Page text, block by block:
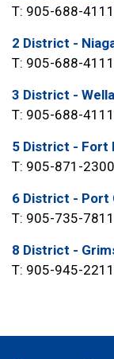
T: 905-688-
2 District -
T: 905-688-
3 District -
T: 905-688-
5 District - Fort
T: 905-871-2300
6 District - Port
T: 905-735-7811
8 District -
T: 905-945-2211